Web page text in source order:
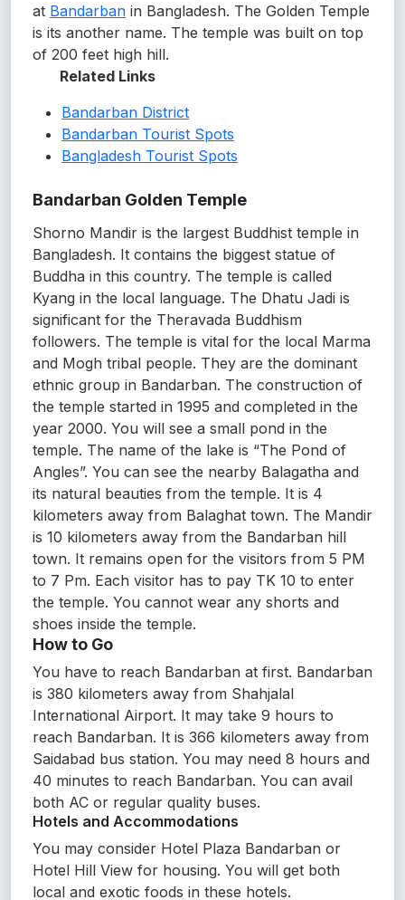
at Bandarban in Bangladesh. The Golden Temple
is its another name. The temple was built on top
of 200 feet high hill.
Related Links
Bandarban District
Bandarban Tourist Spots
Bangladesh Tourist Spots
Bandarban Golden Temple
Shorno Mandir is the largest Buddhist temple in
Bangladesh. It contains the biggest statue of
Buddha in this country. The temple is called
Kyang in the local language. The Dhatu Jadi is
significant for the Theravada Buddhism
followers. The temple is vital for the local Marma
and Mogh tribal people. They are the dominant
ethnic group in Bandarban. The construction of
the temple started in 1995 and completed in the
year 2000. You will see a small pond in the
temple. The name of the lake is “The Pond of
Angles”. You can see the nearby Balagatha and
its natural beauties from the temple. It is 4
kilometers away from Balaghat town. The Mandir
is 10 kilometers away from the Bandarban hill
town. It remains open for the visitors from 5 PM
to 7 Pm. Each visitor has to pay TK 10 to enter
the temple. You cannot wear any shorts and
shoes inside the temple.
How to Go
You have to reach Bandarban at first. Bandarban
is 380 kilometers away from Shahjalal
International Airport. It may take 9 hours to
reach Bandarban. It is 366 kilometers away from
Saidabad bus station. You may need 8 hours and
40 minutes to reach Bandarban. You can avail
both AC or regular quality buses.
Hotels and Accommodations
You may consider Hotel Plaza Bandarban or
Hotel Hill View for housing. You will get both
local and exotic foods in these hotels.